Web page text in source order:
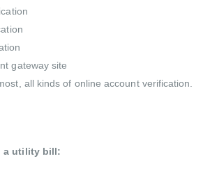
gateway site
all kinds of online account verification.
a utility bill: